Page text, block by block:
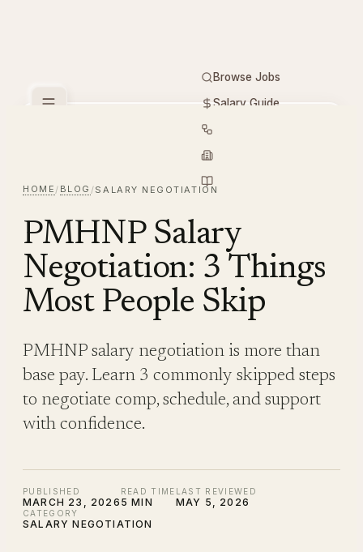
Browse Jobs
Salary Guide
Employers
Resources
HOME / BLOG /SALARY NEGOTIATION
PMHNP Salary
Negotiation: 3 Things
Most People Skip
PMHNP salary negotiation is more than
base pay. Learn 3 commonly skipped steps
to negotiate comp, schedule, and support
with confidence.
PUBLISHED
MARCH 23, 2026
READ TIME
5 MIN
LAST REVIEWED
MAY 5, 2026
CATEGORY
SALARY NEGOTIATION